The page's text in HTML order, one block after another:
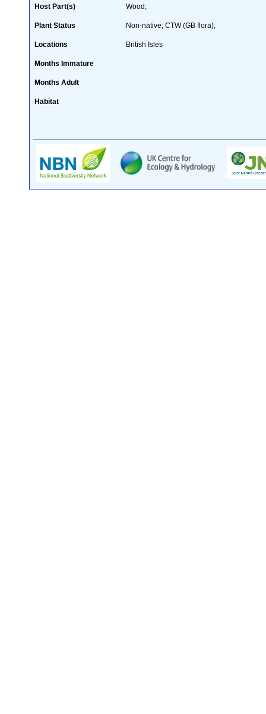
Host Part(s) Wood;
Plant Status Non-native; CTW (GB flora);
Locations British Isles
Months Immature
Months Adult
Habitat